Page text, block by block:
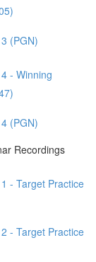
(PGN)
- Winning
(PGN)
Recordings
- Target Practice
- Target Practice